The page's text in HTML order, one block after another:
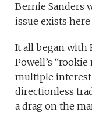
Bernie Sanders
issue exists
It all began with
Powell’s
multiple interest
directionless
a drag on the